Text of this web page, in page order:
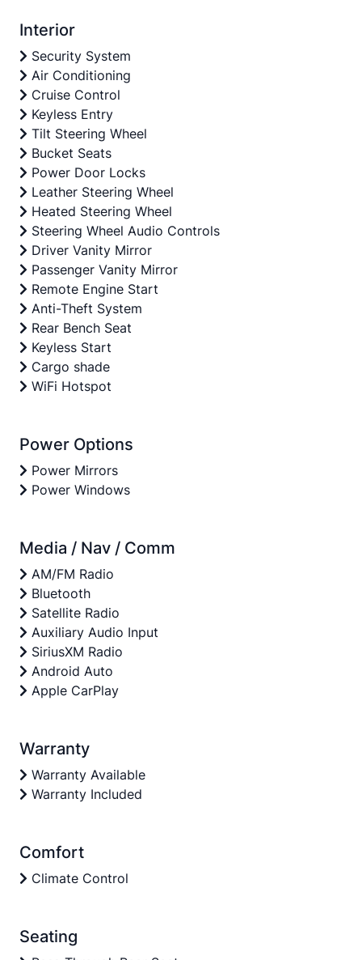
Interior
Security System
Air Conditioning
Cruise Control
Keyless Entry
Tilt Steering Wheel
Bucket Seats
Power Door Locks
Leather Steering Wheel
Heated Steering Wheel
Steering Wheel Audio Controls
Driver Vanity Mirror
Passenger Vanity Mirror
Remote Engine Start
Anti-Theft System
Rear Bench Seat
Keyless Start
Cargo shade
WiFi Hotspot
Power Options
Power Mirrors
Power Windows
Media / Nav / Comm
AM/FM Radio
Bluetooth
Satellite Radio
Auxiliary Audio Input
SiriusXM Radio
Android Auto
Apple CarPlay
Warranty
Warranty Available
Warranty Included
Comfort
Climate Control
Seating